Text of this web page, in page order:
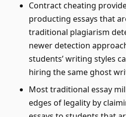
Contract cheating
producting essays that
traditional plagiarism
newer detection
students’ writing styles
hiring the same ghost
Most traditional essay
edges of legality by